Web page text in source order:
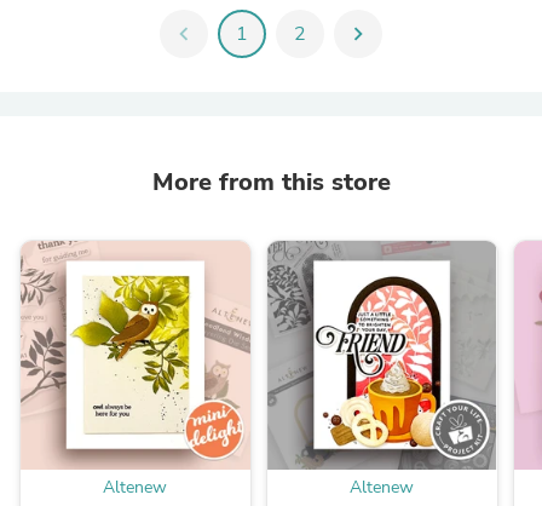
chevron_left 1 2 chevron_right
More from this store
Altenew Altenew